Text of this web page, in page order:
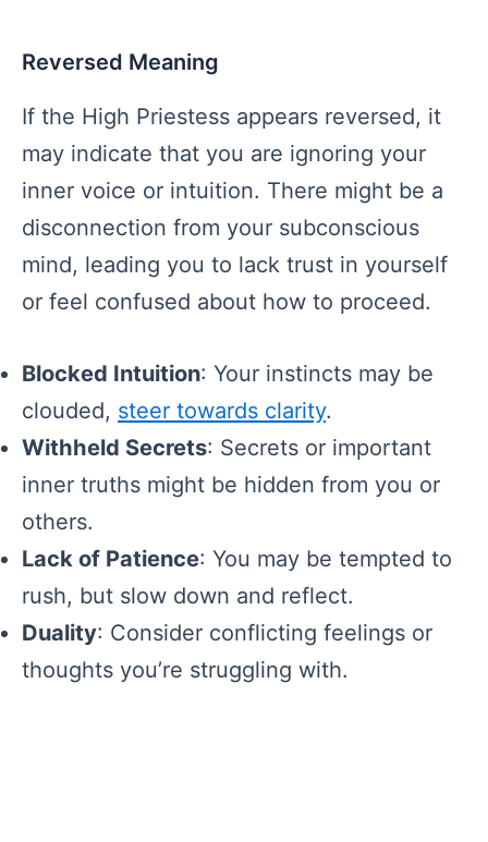
Reversed Meaning
If the High Priestess appears reversed, it
may indicate that you are ignoring your
inner voice or intuition. There might be a
disconnection from your subconscious
mind, leading you to lack trust in yourself
or feel confused about how to proceed.
Blocked Intuition: Your instincts may be
clouded, steer towards clarity.
Withheld Secrets: Secrets or important
inner truths might be hidden from you or
others.
Lack of Patience: You may be tempted to
rush, but slow down and reflect.
Duality: Consider conflicting feelings or
thoughts you’re struggling with.